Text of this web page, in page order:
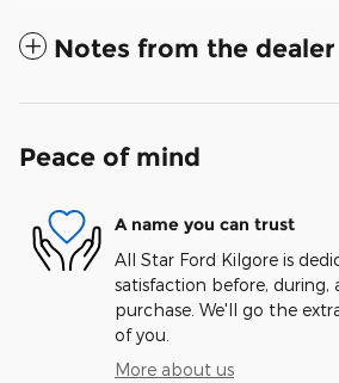
Notes from the dealer
Peace of mind
A name you can trust
All Star Ford Kilgore is
satisfaction before, during,
purchase. We'll go the
of you.
More about us